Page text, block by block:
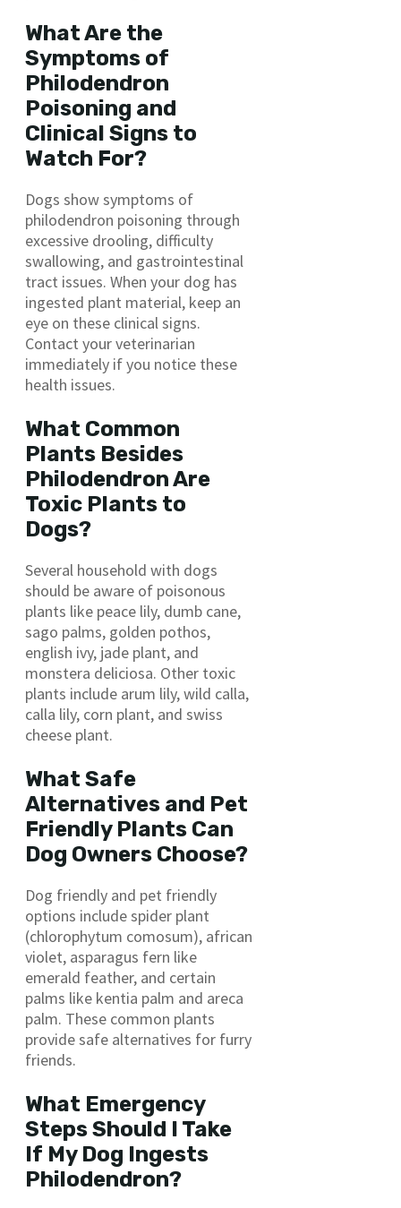
What Are the
Symptoms of
Philodendron
Poisoning and
Clinical Signs to
Watch For?
Dogs show symptoms of
philodendron poisoning through
excessive drooling, difficulty
swallowing, and gastrointestinal
tract issues. When your dog has
ingested plant material, keep an
eye on these clinical signs.
Contact your veterinarian
immediately if you notice these
health issues.
What Common
Plants Besides
Philodendron Are
Toxic Plants to
Dogs?
Several household with dogs
should be aware of poisonous
plants like peace lily, dumb cane,
sago palms, golden pothos,
english ivy, jade plant, and
monstera deliciosa. Other toxic
plants include arum lily, wild calla,
calla lily, corn plant, and swiss
cheese plant.
What Safe
Alternatives and Pet
Friendly Plants Can
Dog Owners Choose?
Dog friendly and pet friendly
options include spider plant
(chlorophytum comosum), african
violet, asparagus fern like
emerald feather, and certain
palms like kentia palm and areca
palm. These common plants
provide safe alternatives for furry
friends.
What Emergency
Steps Should I Take
If My Dog Ingests
Philodendron?